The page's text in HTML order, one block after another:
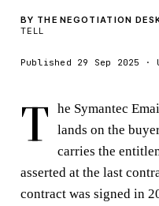
BY THE NEGOTIATION
TELL
Published 29 Sep 2025 ·
T
he Symantec
lands on the
carries the
asserted at the last
contract was signed in